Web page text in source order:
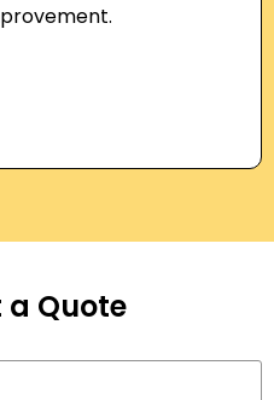
a Quote